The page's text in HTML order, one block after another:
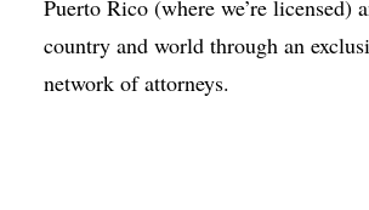
Puerto Rico (where we’re licensed)
country and world through an
network of attorneys.